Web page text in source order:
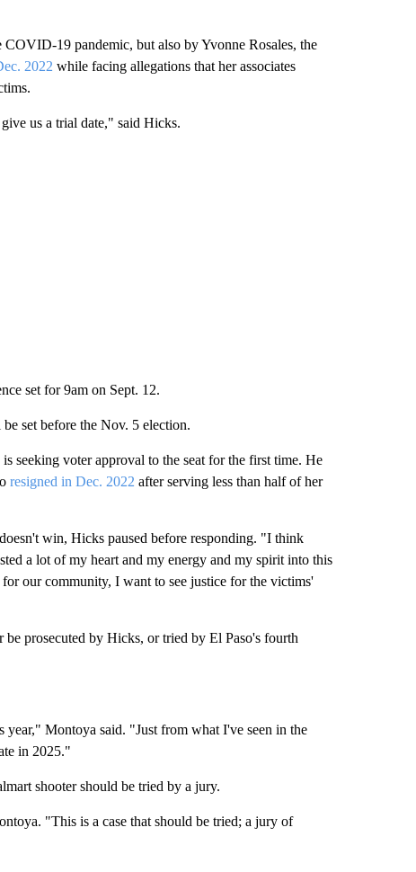
19 pandemic, but also by Yvonne Rosales, the
2022 while facing allegations that her associates
us a trial date," said Hicks.
set for 9am on Sept. 12.
set before the Nov. 5 election.
seeking voter approval to the seat for the first time. He
resigned in Dec. 2022 after serving less than half of her
win, Hicks paused before responding. "I think
a lot of my heart and my energy and my spirit into this
our community, I want to see justice for the victims'
prosecuted by Hicks, or tried by El Paso's fourth
Montoya said. "Just from what I've seen in the
in 2025."
shooter should be tried by a jury.
"This is a case that should be tried; a jury of